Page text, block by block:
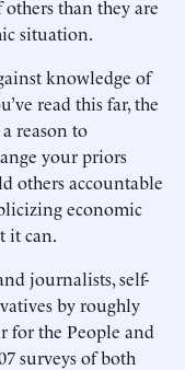
than they are
situation.
knowledge of
read this far, the
reason to
your priors
others accountable
economic
it can.
journalists, self-
by roughly
for the People and
surveys of both